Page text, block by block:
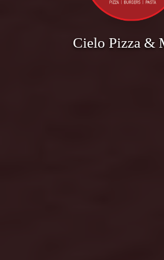
Cielo Pizza &